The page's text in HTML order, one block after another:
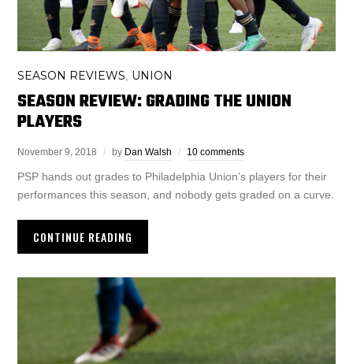
SEASON REVIEWS, UNION
SEASON REVIEW: GRADING THE UNION
PLAYERS
November 9, 2018 by Dan Walsh 10 comments
PSP hands out grades to Philadelphia Union’s players for their
performances this season, and nobody gets graded on a curve.
CONTINUE READING